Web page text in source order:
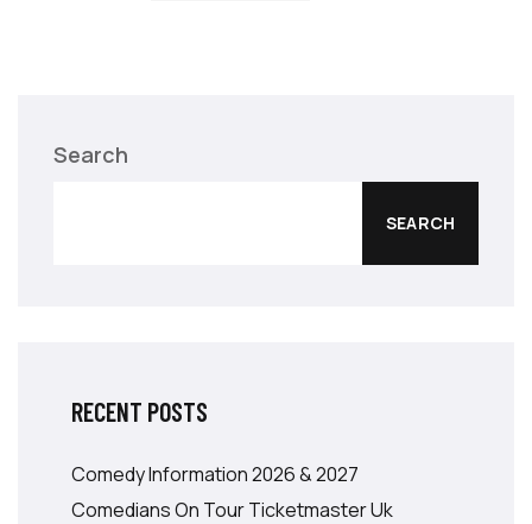
Search
SEARCH
RECENT POSTS
Comedy Information 2026 & 2027
Comedians On Tour Ticketmaster Uk